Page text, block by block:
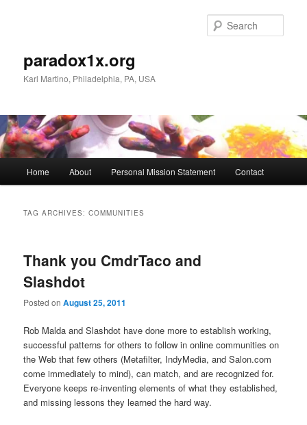
paradox1x.org
Karl Martino, Philadelphia, PA, USA
Home About Personal Mission Statement Contact
TAG ARCHIVES:COMMUNITIES
Thank you CmdrTaco and
Slashdot
Posted onAugust 25, 2011
Rob Malda and Slashdot have done more to establish working,
successful patterns for others to follow in online communities on
the Web that few others (Metafilter, IndyMedia, and Salon.com
come immediately to mind), can match, and are recognized for.
Everyone keeps re-inventing elements of what they established,
and missing lessons they learned the hard way.